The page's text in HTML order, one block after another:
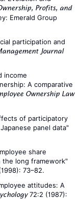
Profits, and
Emerald Group
participation and
Journal
income
A comparative
Ownership Law
of participatory
panel data"
share
the long framework"
73–82.
attitudes: A
72:2 (1987):